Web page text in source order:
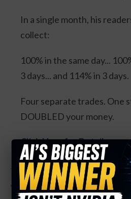
In a single month, his
collect:
100% in the same day...
3 days... and 114% in 3 days.
Four separate trades. One
DOUBLED your money.
Click Here for Details.
**So which way does this